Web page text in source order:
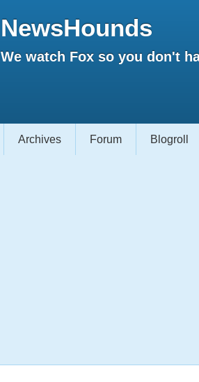
NewsHounds
We watch Fox so you don't
Archives Forum Blogroll